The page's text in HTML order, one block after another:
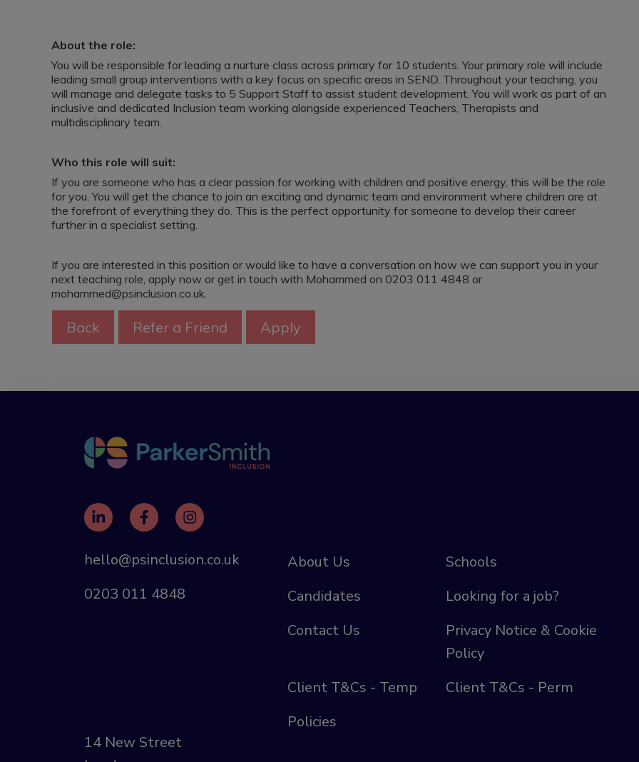
About the role:
You will be responsible for leading a nurture class across primary for 10 students. Your primary role will include
leading small group interventions with a key focus on specific areas in SEND. Throughout your teaching, you
will manage and delegate tasks to 5 Support Staff to assist student development. You will work as part of an
inclusive and dedicated Inclusion team working alongside experienced Teachers, Therapists and
multidisciplinary team.
Who this role will suit:
If you are someone who has a clear passion for working with children and positive energy, this will be the role
for you. You will get the chance to join an exciting and dynamic team and environment where children are at
the forefront of everything they do. This is the perfect opportunity for someone to develop their career
further in a specialist setting.
If you are interested in this position or would like to have a conversation on how we can support you in your
next teaching role, apply now or get in touch with Mohammed on 0203 011 4848 or
mohammed@psinclusion.co.uk.
hello@psinclusion.co.uk
0203 011 4848
14 New Street
About Us
Schools
Candidates
Looking for a job?
Contact Us
Privacy Notice & Cookie
Policy
Client T&Cs - Temp
Client T&Cs - Perm
Policies